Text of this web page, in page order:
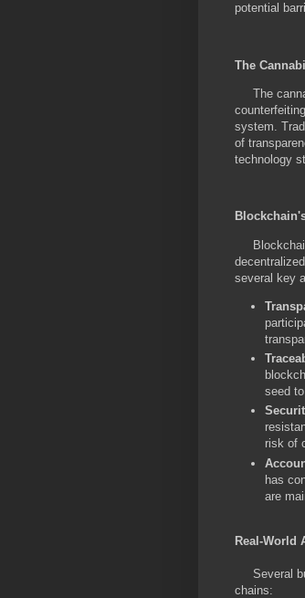
potential
The
The
system.
of
technology
several key
seed
risk of
has
are
Real-World
Several
chains: